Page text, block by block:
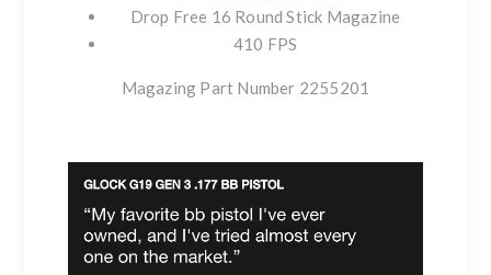
Drop Free 16 Round Stick Magazine
410 FPS
Magazing Part Number 2255201